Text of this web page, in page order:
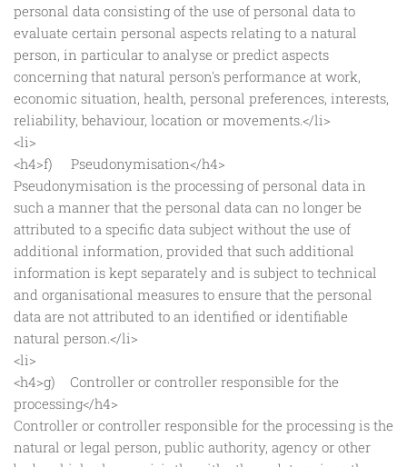
personal data consisting of the use of personal data to
evaluate certain personal aspects relating to a natural
person, in particular to analyse or predict aspects
concerning that natural person's performance at work,
economic situation, health, personal preferences, interests,
reliability, behaviour, location or movements.</li>
<li>
<h4>f) Pseudonymisation</h4>
Pseudonymisation is the processing of personal data in
such a manner that the personal data can no longer be
attributed to a specific data subject without the use of
additional information, provided that such additional
information is kept separately and is subject to technical
and organisational measures to ensure that the personal
data are not attributed to an identified or identifiable
natural person.</li>
<li>
<h4>g) Controller or controller responsible for the
processing</h4>
Controller or controller responsible for the processing is the
natural or legal person, public authority, agency or other